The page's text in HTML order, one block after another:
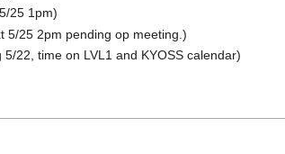
25 1pm)
5/25 2pm pending op meeting.)
22, time on LVL1 and KYOSS calendar)